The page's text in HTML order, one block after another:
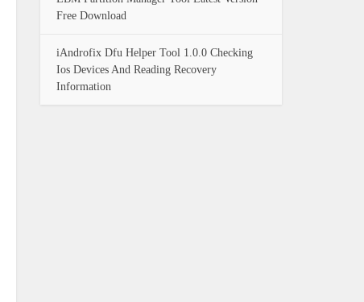
Free Download
iAndrofix Dfu Helper Tool 1.0.0 Checking
Ios Devices And Reading Recovery
Information